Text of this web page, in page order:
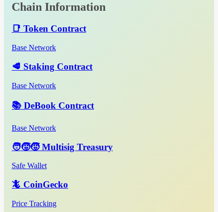
Chain Information
📑 Token Contract
Base Network
🥩 Staking Contract
Base Network
📚 DeBook Contract
Base Network
🧑‍🧒‍🧒 Multisig Treasury
Safe Wallet
🦎 CoinGecko
Price Tracking